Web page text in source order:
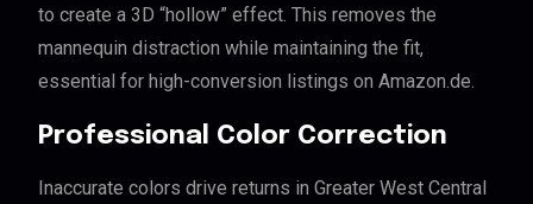
to create a 3D “hollow” effect. This removes the
mannequin distraction while maintaining the fit,
essential for high-conversion listings on Amazon.de.
Professional Color Correction
Inaccurate colors drive returns in Greater West Central